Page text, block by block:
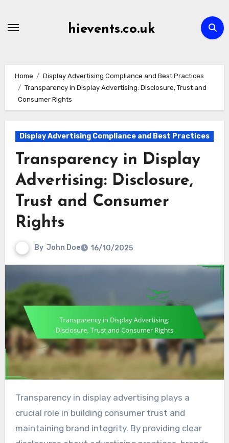
hievents.co.uk
Home
Display Advertising Compliance and Best Practices
Transparency in Display Advertising: Disclosure, Trust and
Consumer Rights
Display Advertising Compliance and Best Practices
Transparency in Display
Advertising: Disclosure,
Trust and Consumer
Rights
By John Doe 16/10/2025
Transparency in display advertising plays a
crucial role in building consumer trust and
maintaining brand integrity. By providing clear